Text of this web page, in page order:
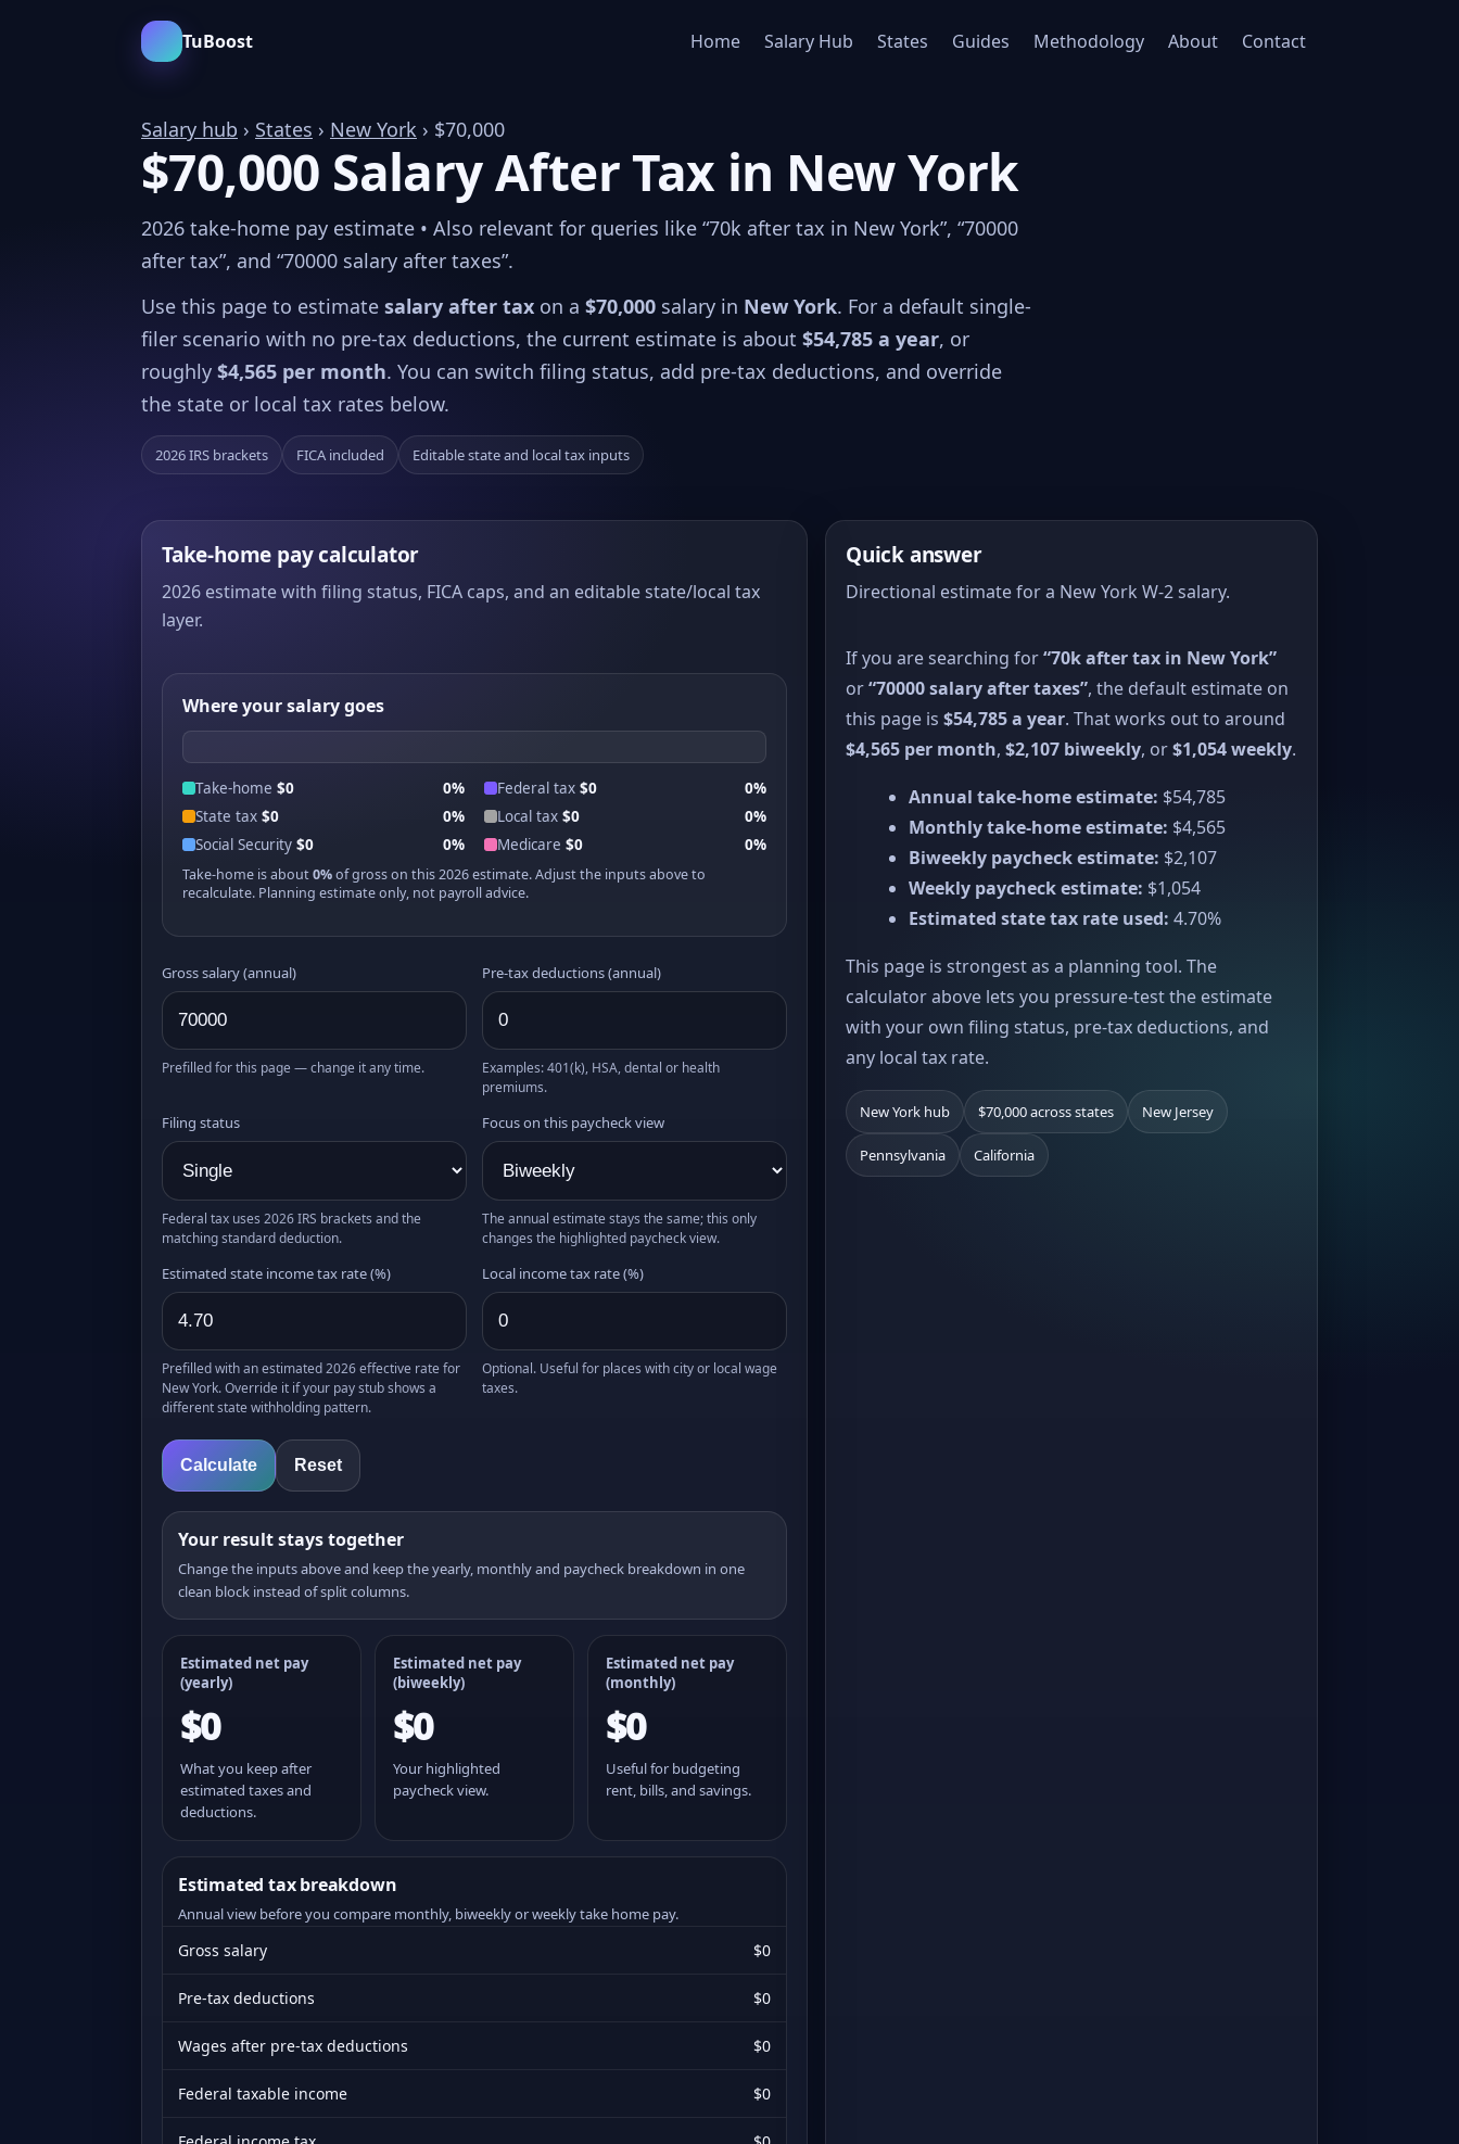
TuBoost Home Salary Hub States Guides Methodology About Contact
Salary hub › States › New York › $70,000
$70,000 Salary After Tax in New York
2026 take-home pay estimate • Also relevant for queries like “70k after tax in New York”, “70000
after tax”, and “70000 salary after taxes”.
Use this page to estimate salary after tax on a $70,000 salary in New York. For a default single-
filer scenario with no pre-tax deductions, the current estimate is about $54,785 a year, or
roughly $4,565 per month. You can switch filing status, add pre-tax deductions, and override
the state or local tax rates below.
2026 IRS brackets FICA included Editable state and local tax inputs
Take-home pay calculator
2026 estimate with filing status, FICA caps, and an editable state/local tax
layer.
Where your salary goes
Take-home $0 0% Federal tax $0
0%
State tax $0 0% Local tax $0
0%
Social Security $0 0% Medicare $0 0%
Take-home is about0%of gross on this 2026 estimate. Adjust the inputs above to
recalculate. Planning estimate only, not payroll advice.
Gross salary (annual)
Prefilled for this page — change it any time.
Pre-tax deductions (annual)
Examples: 401(k), HSA, dental or health
premiums.
Filing status
Federal tax uses 2026 IRS brackets and the
matching standard deduction.
Focus on this paycheck view
The annual estimate stays the same; this only
changes the highlighted paycheck view.
Estimated state income tax rate (%)
Prefilled with an estimated 2026 effective rate for
New York. Override it if your pay stub shows a
different state withholding pattern.
Local income tax rate (%)
Optional. Useful for places with city or local wage
taxes.
Calculate Reset
Your result stays together
Change the inputs above and keep the yearly, monthly and paycheck breakdown in one
clean block instead of split columns.
Estimated net pay
(yearly)
$0
What you keep after
estimated taxes and
deductions.
Estimated net pay
(biweekly)
$0
Your highlighted
paycheck view.
Estimated net pay
(monthly)
$0
Useful for budgeting
rent, bills, and savings.
Estimated tax breakdown
Annual view before you compare monthly, biweekly or weekly take home pay.
Gross salary $0
Pre-tax deductions $0
Wages after pre-tax deductions $0
Federal taxable income $0
Quick answer
Directional estimate for a New York W-2 salary.
If you are searching for“70k after tax in New York”
or“70000 salary after taxes”, the default estimate on
this page is$54,785 a year. That works out to around
$4,565 per month,$2,107 biweekly, or$1,054 weekly.
Annual take-home estimate: $54,785
Monthly take-home estimate: $4,565
Biweekly paycheck estimate: $2,107
Weekly paycheck estimate: $1,054
Estimated state tax rate used: 4.70%
This page is strongest as a planning tool. The
calculator above lets you pressure-test the estimate
with your own filing status, pre-tax deductions, and
any local tax rate.
New York hub $70,000 across states New Jersey
Pennsylvania California